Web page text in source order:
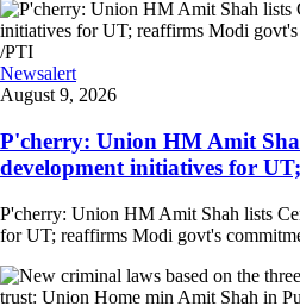
Newsalert
August 9, 2026
P'cherry: Union HM Amit
development initiatives for
P'cherry: Union HM Amit Shah lists
for UT; reaffirms Modi govt's